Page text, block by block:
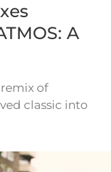
A
remix of
classic into